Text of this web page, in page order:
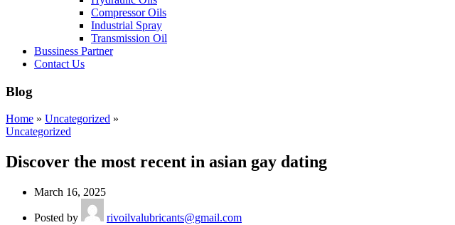
Compressor Oils
Industrial Spray
Transmission Oil
Bussiness Partner
Contact Us
Blog
Home » Uncategorized »
Uncategorized
Discover the most recent in asian gay dating
March 16, 2025
Posted by
rivoilvalubricants@gmail.com